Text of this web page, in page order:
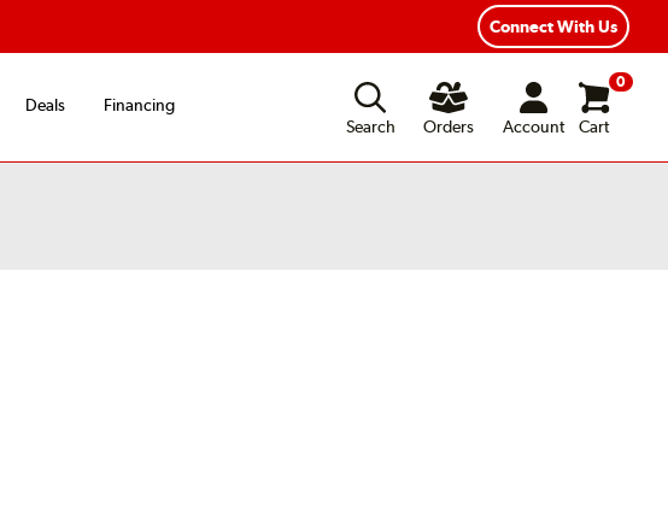
Connect With Us
Deals
Financing
Search
Orders Account
0
Cart